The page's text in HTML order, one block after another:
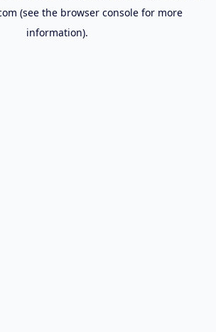
(see the browser console for more
information).